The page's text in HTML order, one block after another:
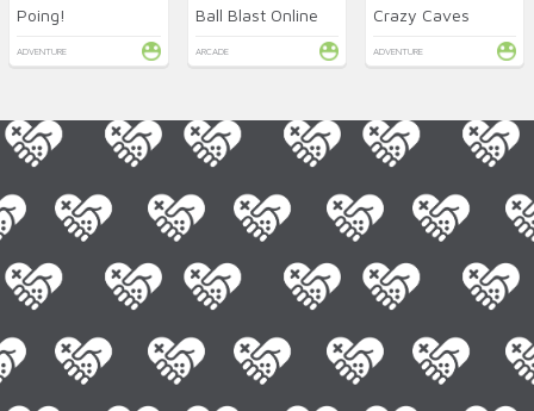
Poing!
ADVENTURE
Ball Blast Online
ARCADE
Crazy Caves
ADVENTURE